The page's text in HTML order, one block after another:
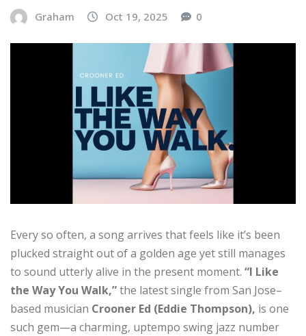
Graham Oct 19, 2025 0
Every so often, a song arrives that feels like it’s been
plucked straight out of a golden age yet still manages
to sound utterly alive in the present moment. “I Like
the Way You Walk,”the latest single from San Jose–
based musician Crooner Ed (Eddie Thompson), is one
such gem—a charming, uptempo swing jazz number